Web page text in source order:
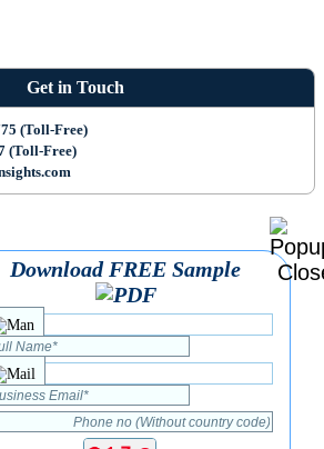
Get in Touch
(Toll-Free)
(Toll-Free)
Download FREE Sample